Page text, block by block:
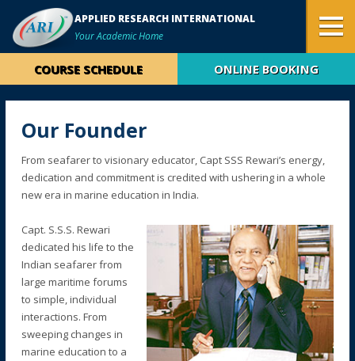
APPLIED RESEARCH INTERNATIONAL
Your Academic Home
COURSE SCHEDULE ONLINE BOOKING
Our Founder
From seafarer to visionary educator, Capt SSS Rewari’s energy,
dedication and commitment is credited with ushering in a whole
new era in marine education in India.
Capt. S.S.S. Rewari
dedicated his life to the
Indian seafarer from
large maritime forums
to simple, individual
interactions. From
sweeping changes in
marine education to a